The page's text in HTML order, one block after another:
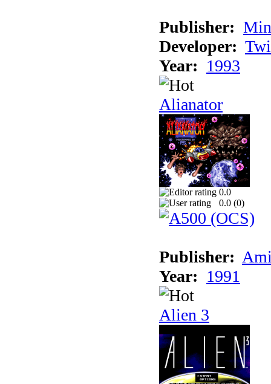
Publisher:
Developer:
Year: 1993
Alianator
0.0
0.0 (0)
Publisher:
Year: 1991
Alien 3